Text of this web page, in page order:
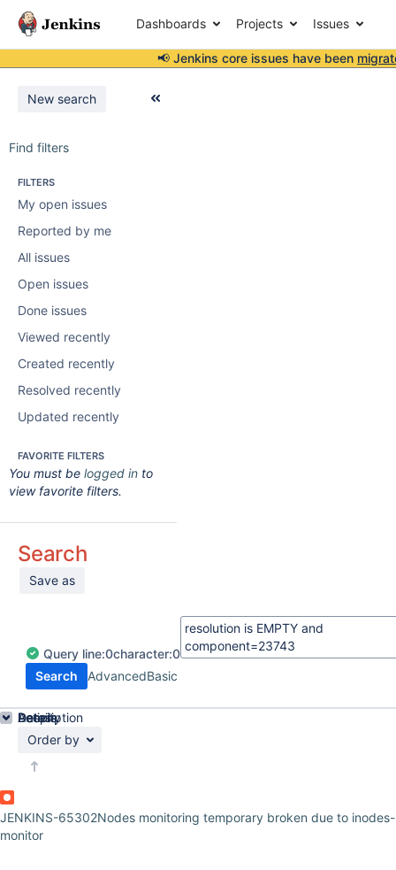
Dashboards Projects Issues
📢 Jenkins core issues have been
New search
Find filters
FILTERS
My open issues
Reported by me
All issues
Open issues
Done issues
Viewed recently
Created recently
Resolved recently
Updated recently
FAVORITE FILTERS
You must be logged in to
view favorite filters.
Search
Save as
Query line:0character:0
Search
AdvancedBasic
Order by
JENKINS-65302Nodes monitoring temporary broken due to inodes-
monitor
Details
Description
Activity
People
Dates